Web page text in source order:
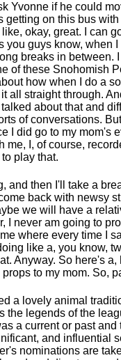
Yvonne if he could
getting on this bus
okay, great. I can
you guys know, when
breaks in between.
of these Snohomish
how when I do a
all straight through.
about that and
of conversations.
I did go to my mom's
me, I, of course,
play that.
and then I'll take a
back with newsy
we will have a
I never am going to
where every time I
like a, you know,
Anyway. So here's
to my mom. So,
a lovely animal
the legends of the
a current or past
and influential
nominations are